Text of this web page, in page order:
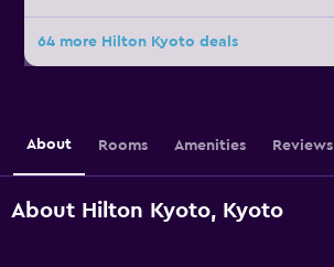
64 more Hilton Kyoto deals
About Rooms Amenities Reviews
About Hilton Kyoto, Kyoto